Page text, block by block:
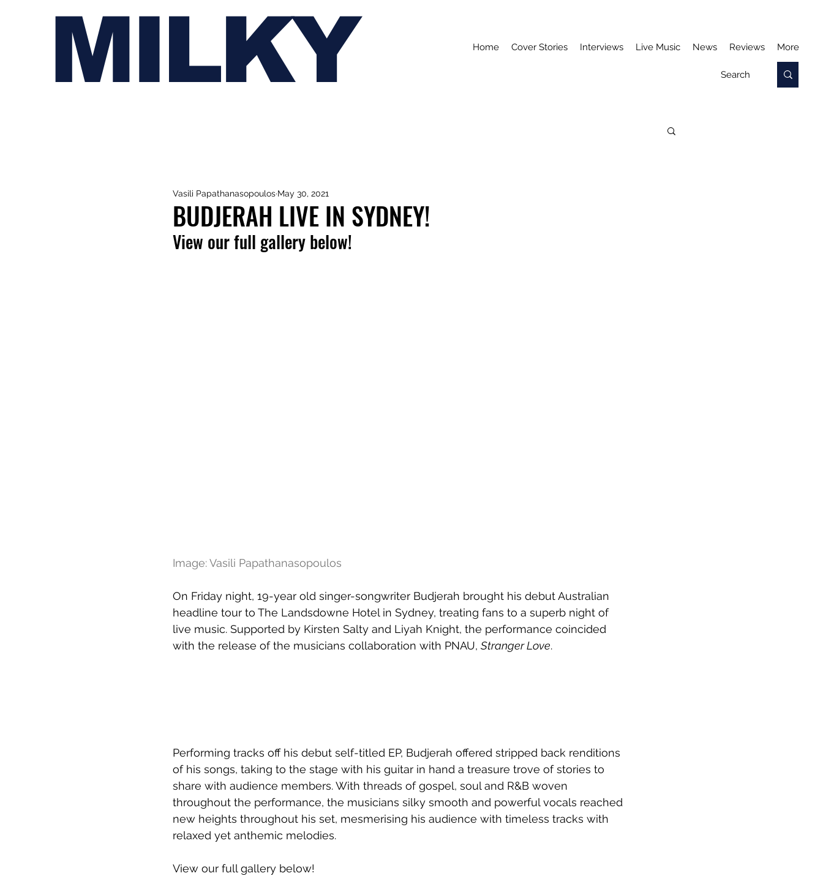
MILKY Home Cover Stories Interviews Live Music News Reviews More
BUDJERAH LIVE IN SYDNEY!
Vasili Papathanasopoulos May 30, 2021
View our full gallery below!
Image: Vasili Papathanasopoulos
On Friday night, 19-year old singer-songwriter Budjerah brought his debut Australian
headline tour to The Landsdowne Hotel in Sydney, treating fans to a superb night of
live music. Supported by Kirsten Salty and Liyah Knight, the performance coincided
with the release of the musicians collaboration with PNAU, Stranger Love.
Performing tracks off his debut self-titled EP, Budjerah offered stripped back renditions
of his songs, taking to the stage with his guitar in hand a treasure trove of stories to
share with audience members. With threads of gospel, soul and R&B woven
throughout the performance, the musicians silky smooth and powerful vocals reached
new heights throughout his set, mesmerising his audience with timeless tracks with
relaxed yet anthemic melodies.
View our full gallery below!